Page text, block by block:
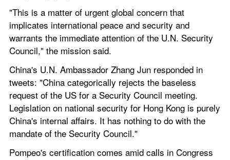
"This is a matter of urgent global concern that
implicates international peace and security and
warrants the immediate attention of the U.N. Security
Council," the mission said.
China's U.N. Ambassador Zhang Jun responded in
tweets: "China categorically rejects the baseless
request of the US for a Security Council meeting.
Legislation on national security for Hong Kong is purely
China's internal affairs. It has nothing to do with the
mandate of the Security Council."
Pompeo's certification comes amid calls in Congress